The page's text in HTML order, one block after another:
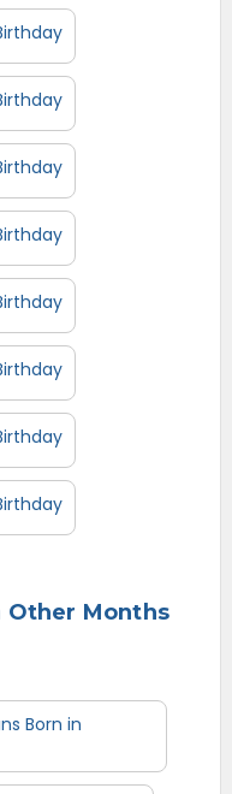
Other Months
Born in